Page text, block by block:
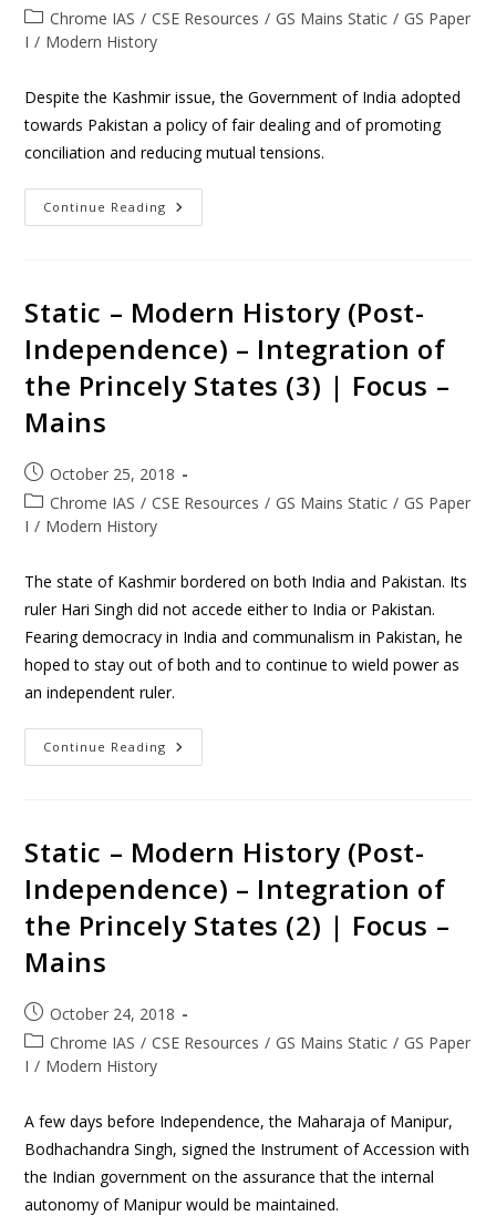
Chrome IAS / CSE Resources / GS Mains Static / GS Paper
I / Modern History
Despite the Kashmir issue, the Government of India adopted
towards Pakistan a policy of fair dealing and of promoting
conciliation and reducing mutual tensions.
Continue Reading
Static – Modern History (Post-
Independence) – Integration of
the Princely States (3) | Focus –
Mains
October 25, 2018
Chrome IAS / CSE Resources / GS Mains Static / GS Paper
I / Modern History
The state of Kashmir bordered on both India and Pakistan. Its
ruler Hari Singh did not accede either to India or Pakistan.
Fearing democracy in India and communalism in Pakistan, he
hoped to stay out of both and to continue to wield power as
an independent ruler.
Continue Reading
Static – Modern History (Post-
Independence) – Integration of
the Princely States (2) | Focus –
Mains
October 24, 2018
Chrome IAS / CSE Resources / GS Mains Static / GS Paper
I / Modern History
A few days before Independence, the Maharaja of Manipur,
Bodhachandra Singh, signed the Instrument of Accession with
the Indian government on the assurance that the internal
autonomy of Manipur would be maintained.